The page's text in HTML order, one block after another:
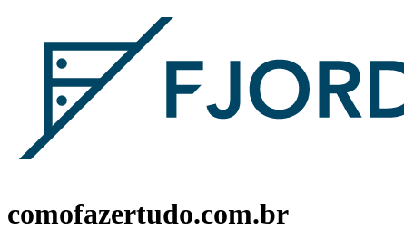
comofazertudo.com.br